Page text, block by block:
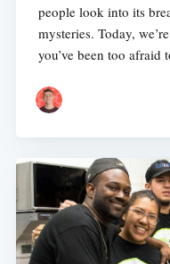
people look into its
mysteries. Today,
you’ve been too afraid